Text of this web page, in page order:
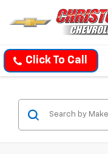
Click To Call